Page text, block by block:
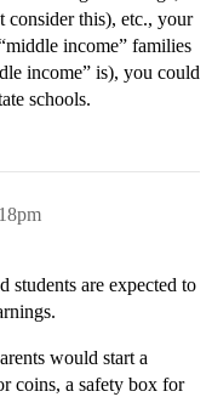
consider this), etc., your
income” families
income” is), you could
schools.
students are expected to
would start a
coins, a safety box for